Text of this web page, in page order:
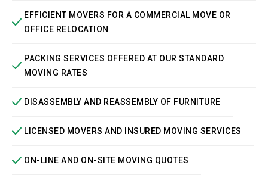
EFFICIENT MOVERS FOR A COMMERCIAL MOVE OR
OFFICE RELOCATION
PACKING SERVICES OFFERED AT OUR STANDARD
MOVING RATES
DISASSEMBLY AND REASSEMBLY OF FURNITURE
LICENSED MOVERS AND INSURED MOVING SERVICES
ON-LINE AND ON-SITE MOVING QUOTES